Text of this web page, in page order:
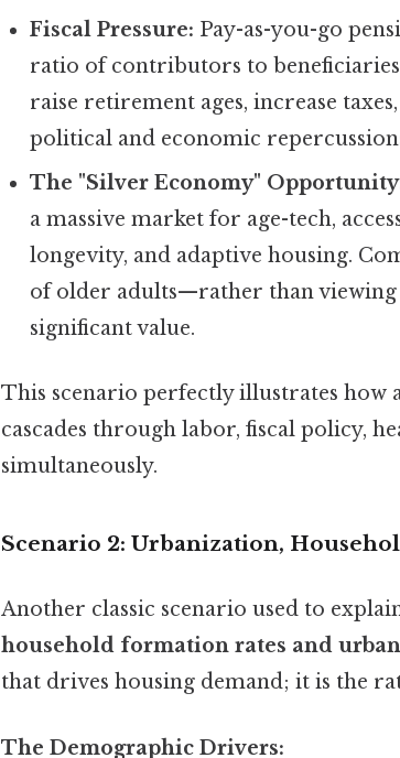
Fiscal Pressure: Pay-as-you-go
ratio of contributors to
raise retirement ages, increase
political and economic
The "Silver Economy"
a massive market for age-tech,
longevity, and adaptive housing.
of older adults—rather than
significant value.
This scenario perfectly illustrates how
cascades through labor, fiscal policy,
simultaneously.
Scenario 2: Urbanization,
Another classic scenario used to
household formation rates and
that drives housing demand; it is the
The Demographic Drivers: